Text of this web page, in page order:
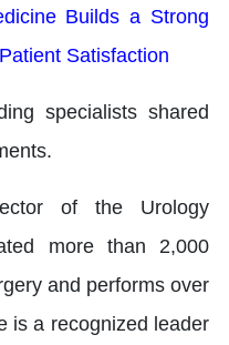
Builds a Strong
Satisfaction
specialists shared
of the Urology
more than 2,000
and performs over
is a recognized leader